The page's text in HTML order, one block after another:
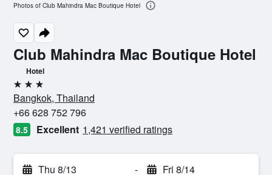
Club Mahindra Mac Boutique Hotel
Hotel
3 stars
Bangkok, Thailand
+66 628 752 796
8.5 Excellent 1,421 verified ratings
Thu 8/13 - Fri 8/14
Photos of Club Mahindra Mac Boutique Hotel